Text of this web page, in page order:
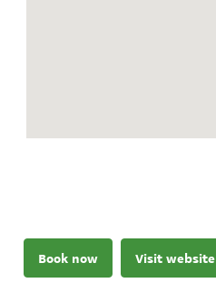
Book now Visit website